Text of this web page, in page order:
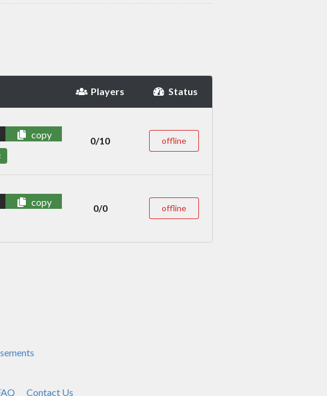
Players Status
copy
0/10 offline
copy
0/0 offline
Contact Us